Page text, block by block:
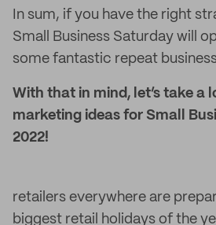
In sum, if you have the right
Small Business Saturday will
some fantastic repeat
With that in mind, let’s take a
marketing ideas for Small
2022!
retailers everywhere are
biggest retail holidays of the